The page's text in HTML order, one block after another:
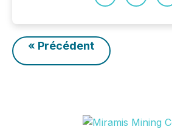
« Précédent